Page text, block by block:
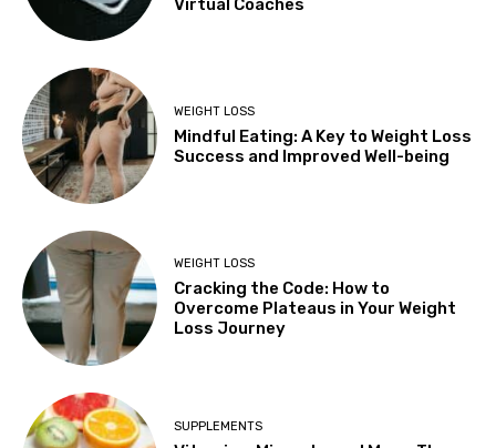
Virtual Coaches
WEIGHT LOSS
Mindful Eating: A Key to Weight Loss
Success and Improved Well-being
WEIGHT LOSS
Cracking the Code: How to
Overcome Plateaus in Your Weight
Loss Journey
SUPPLEMENTS